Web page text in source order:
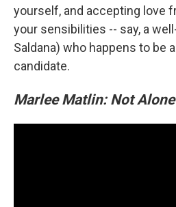
yourself, and accepting love
your sensibilities -- say, a
Saldana) who happens to be
candidate.
Marlee Matlin: Not